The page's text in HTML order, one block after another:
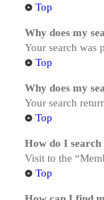
Top
Why does my
Your search was
Top
Why does my
Your search
Top
How do I
Visit to the
Top